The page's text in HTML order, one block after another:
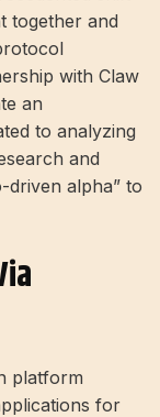
together and
with Claw
an
to analyzing
and
driven alpha” to
platform
for